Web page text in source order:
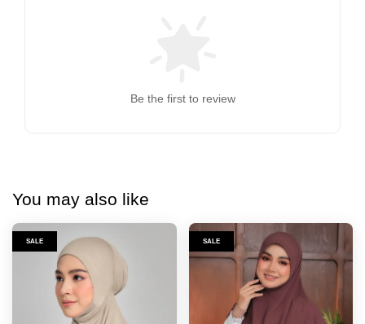
Be the first to review
You may also like
SALE SALE